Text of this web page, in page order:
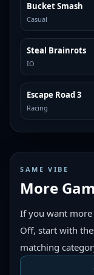
TRENDING
Bucket Smash
Casual
TRENDING
Steal Brainrots
IO
TRENDING
Escape Road 3
Racing
SAME VIBE
More
If you want
Off, start with
matching